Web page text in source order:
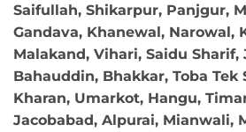
Saifullah, Shikarpur, Panjgur,
Gandava, Khanewal, Narowal,
Malakand, Vihari, Saidu Sharif,
Bahauddin, Bhakkar, Toba Tek
Kharan, Umarkot, Hangu,
Jacobabad, Alpurai, Mianwali,